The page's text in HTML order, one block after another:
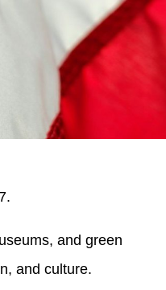
and green
and culture.